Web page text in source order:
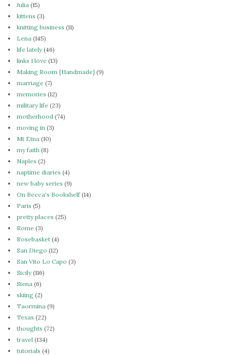
Julia (15)
kittens (3)
knitting business (11)
Lena (145)
life lately(46)
links I love (13)
Making Room {Handmade}(9)
marriage (7)
memories (12)
military life (23)
motherhood (74)
moving in (3)
Mt Etna (10)
my faith (8)
Naples (2)
naptime diaries (4)
new baby series (9)
On Becca's Bookshelf(14)
Paris (5)
pretty places (25)
Rome (3)
Rosebasket (4)
San Diego (12)
San Vito Lo Capo (3)
Sicily(116)
Siena (6)
skiing (2)
Taormina (9)
Texas (22)
thoughts (72)
travel (134)
tutorials (4)